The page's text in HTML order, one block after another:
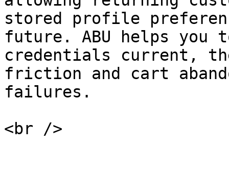
stored profile
future. ABU helps you
credentials current,
friction and cart
failures.
<br />